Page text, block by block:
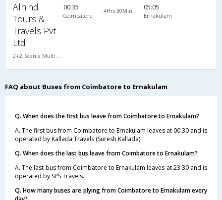
Alhind
Tours &
Travels Pvt
Ltd
00:35
Coimbatore
4Hrs 30Min 05:05
Ernakulam
FAQ about Buses from Coimbatore to Ernakulam
Q. When does the first bus leave from Coimbatore to Ernakulam?
A. The first bus from Coimbatore to Ernakulam leaves at 00:30 and is
operated by Kallada Travels (Suresh Kallada).
Q. When does the last bus leave from Coimbatore to Ernakulam?
A. The last bus from Coimbatore to Ernakulam leaves at 23:30 and is
operated by SPS Travels.
Q. How many buses are plying from Coimbatore to Ernakulam every